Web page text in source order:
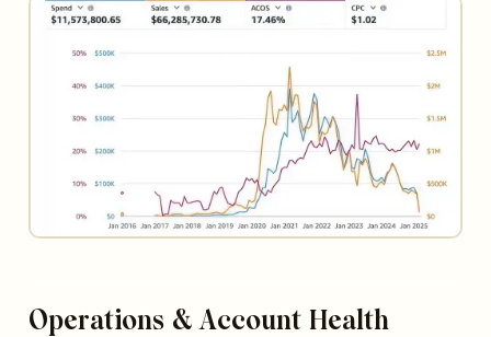
Operations & Account Health